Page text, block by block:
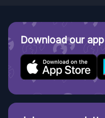
Download our app